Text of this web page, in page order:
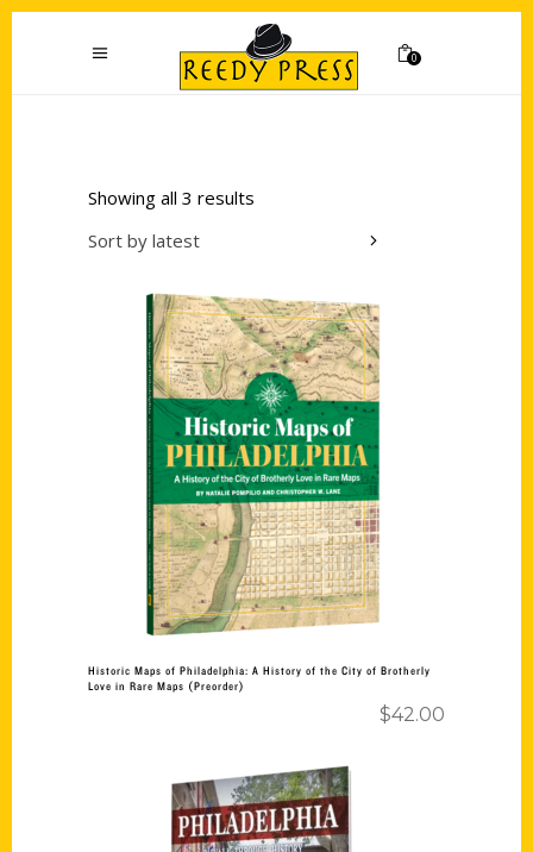
0
Showing all 3 results
Sort by latest
Add to cart
Historic Maps of Philadelphia: A History of the City of Brotherly
Love in Rare Maps (Preorder)
$42.00